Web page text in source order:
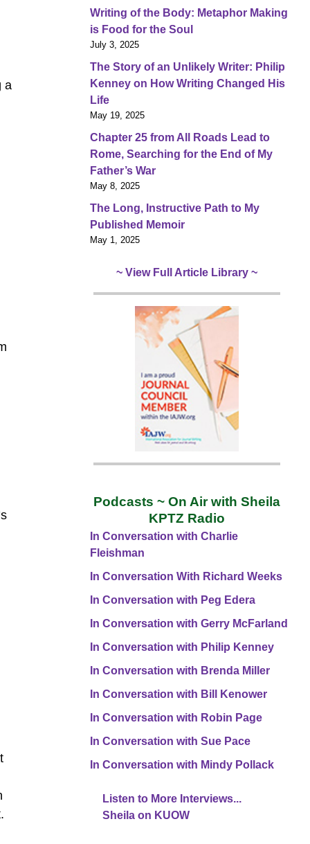
a
Writing of the Body: Metaphor Making
is Food for the Soul
July 3, 2025
The Story of an Unlikely Writer: Philip
Kenney on How Writing Changed His
Life
May 19, 2025
Chapter 25 from All Roads Lead to
Rome, Searching for the End of My
Father’s War
May 8, 2025
The Long, Instructive Path to My
Published Memoir
May 1, 2025
~ View Full Article Library ~
Podcasts ~ On Air with Sheila
KPTZ Radio
In Conversation with Charlie
Fleishman
In Conversation With Richard Weeks
In Conversation with Peg Edera
In Conversation with Gerry McFarland
In Conversation with Philip Kenney
In Conversation with Brenda Miller
In Conversation with Bill Kenower
In Conversation with Robin Page
In Conversation with Sue Pace
In Conversation with Mindy Pollack
Listen to More Interviews...
Sheila on KUOW